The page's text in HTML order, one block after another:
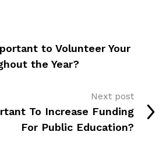
to Volunteer Your
the Year?
Next post
To Increase Funding
For Public Education?